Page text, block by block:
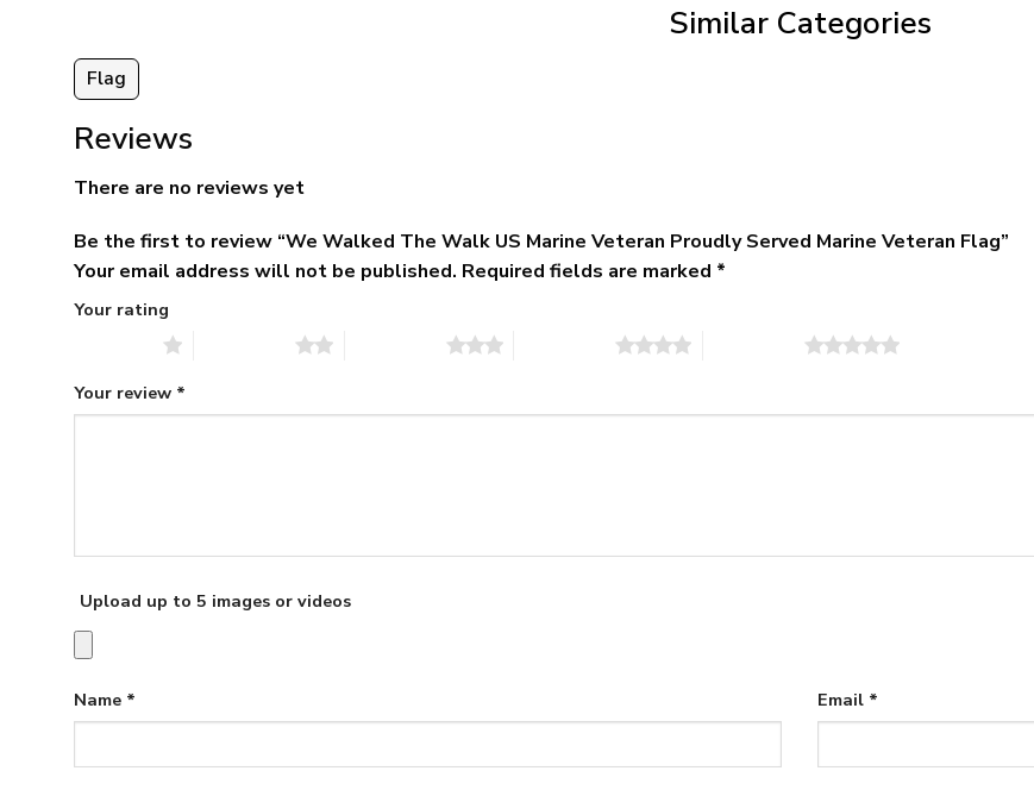
Similar Categories
Flag
Reviews
There are no reviews yet
Be the first to review “We Walked The Walk US Marine Veteran Proudly Served Marine Veteran Flag”
Your email address will not be published. Required fields are marked *
Your rating
Your review *
Upload up to 5 images or videos
Name * Email *